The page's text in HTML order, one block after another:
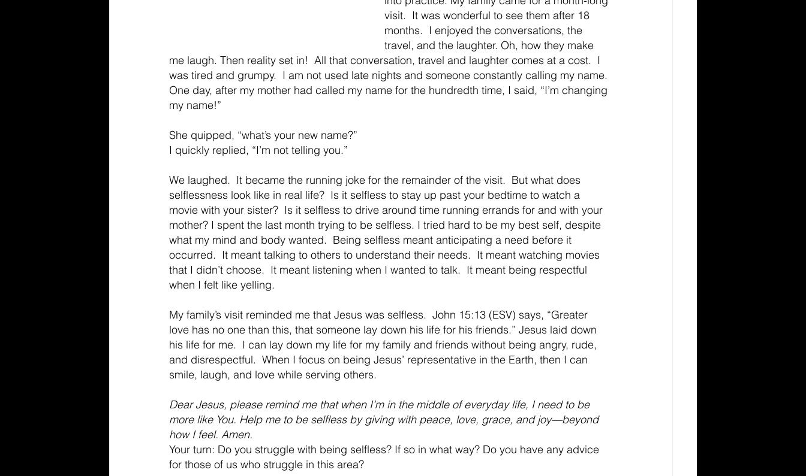
visit.  It was wonderful to see them after 18
months.  I enjoyed the conversations, the
travel, and the laughter. Oh, how they make
me laugh. Then reality set in!  All that conversation, travel and laughter comes at a cost.  I
was tired and grumpy.  I am not used late nights and someone constantly calling my name.
One day, after my mother had called my name for the hundredth time, I said, “I’m changing
my name!”
She quipped, “what’s your new name?”
I quickly replied, “I’m not telling you.”
We laughed.  It became the running joke for the remainder of the visit.  But what does
selflessness look like in real life?  Is it selfless to stay up past your bedtime to watch a
movie with your sister?  Is it selfless to drive around time running errands for and with your
mother? I spent the last month trying to be selfless. I tried hard to be my best self, despite
what my mind and body wanted.  Being selfless meant anticipating a need before it
occurred.  It meant talking to others to understand their needs.  It meant watching movies
that I didn’t choose.  It meant listening when I wanted to talk.  It meant being respectful
when I felt like yelling.
My family’s visit reminded me that Jesus was selfless.  John 15:13 (ESV) says, “Greater
love has no one than this, that someone lay down his life for his friends.” Jesus laid down
his life for me.  I can lay down my life for my family and friends without being angry, rude,
and disrespectful.  When I focus on being Jesus’ representative in the Earth, then I can
smile, laugh, and love while serving others.
Dear Jesus, please remind me that when I’m in the middle of everyday life, I need to be
more like You. Help me to be selfless by giving with peace, love, grace, and joy—beyond
how I feel. Amen.
Your turn: Do you struggle with being selfless? If so in what way? Do you have any advice
for those of us who struggle in this area?